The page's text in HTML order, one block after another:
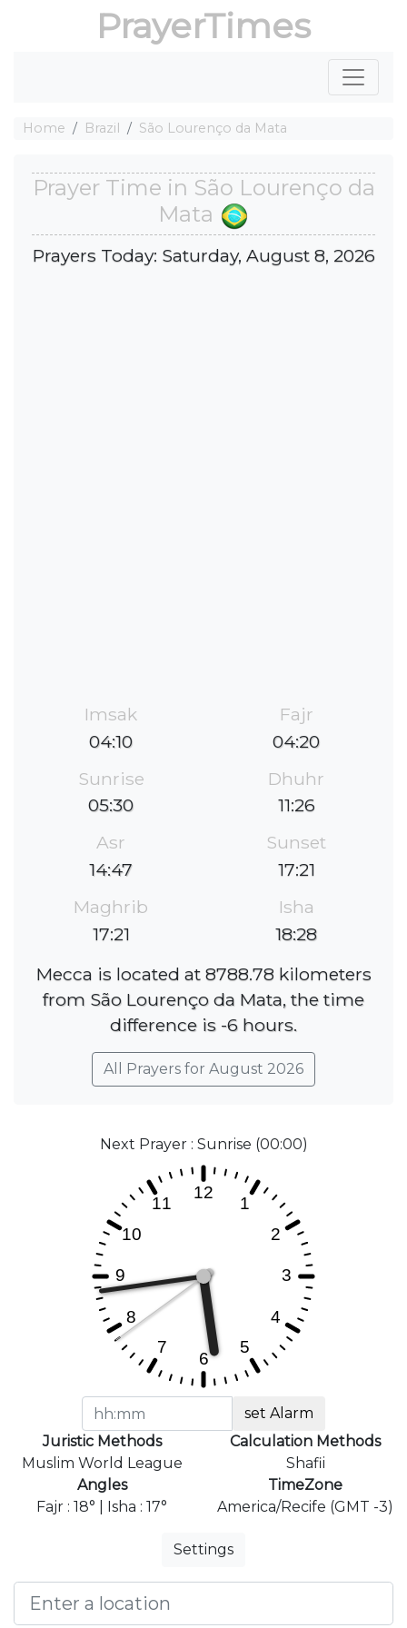
PrayerTimes
Home Brazil São Lourenço da Mata
Prayer Time in São Lourenço da
Mata
Prayers Today: Saturday, August 8, 2026
Imsak
04:10
Fajr
04:20
Sunrise
05:30
Dhuhr
11:26
Asr
14:47
Sunset
17:21
Maghrib
17:21
Isha
18:28
Mecca is located at 8788.78 kilometers
from São Lourenço da Mata, the time
difference is -6 hours.
All Prayers for August 2026
Next Prayer : Sunrise (00:00)
set Alarm
Juristic Methods
Muslim World League
Calculation Methods
Shafii
Angles
Fajr : 18° | Isha : 17°
TimeZone
America/Recife (GMT -3)
Settings